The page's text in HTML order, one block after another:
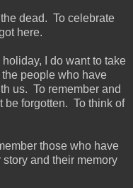
dead. To celebrate
here.
I do want to take
people who have
us. To remember and
be forgotten. To think of
those who have
and their memory